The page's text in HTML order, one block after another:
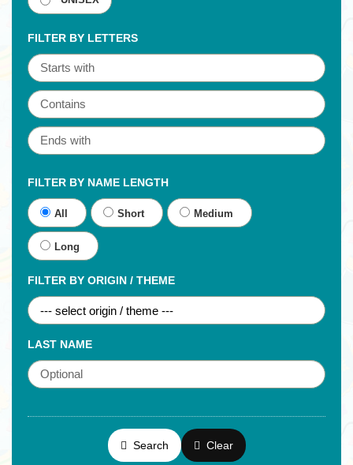
FILTER BY LETTERS
FILTER BY NAME LENGTH
All Short Medium
Long
FILTER BY ORIGIN / THEME
LAST NAME
Search Clear